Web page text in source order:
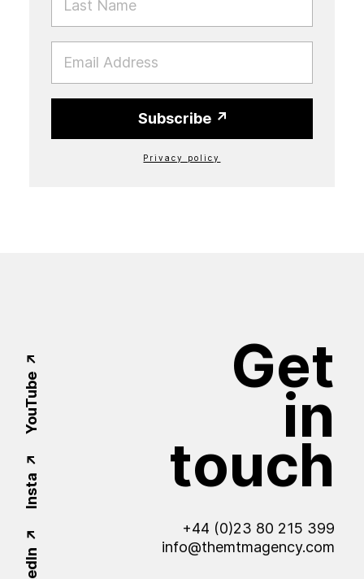
EMAIL
Subscribe
Privacy policy
Get
in
touch
+44 (0)23 80 215 399
info@themtmagency.com
Insta
YouTube